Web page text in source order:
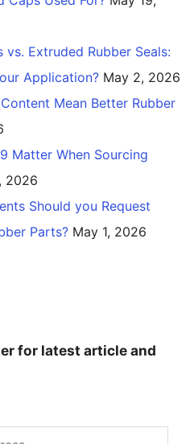
vs. Extruded Rubber Seals:
Application? May 2, 2026
Mean Better Rubber
Matter When Sourcing
2026
Should you Request
Parts? May 1, 2026
for latest article and